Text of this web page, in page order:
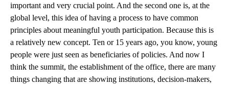
important and very crucial point. And the second one is, at the
global level, this idea of having a process to have common
principles about meaningful youth participation. Because this is
a relatively new concept. Ten or 15 years ago, you know, young
people were just seen as beneficiaries of policies. And now I
think the summit, the establishment of the office, there are many
things changing that are showing institutions, decision-makers,